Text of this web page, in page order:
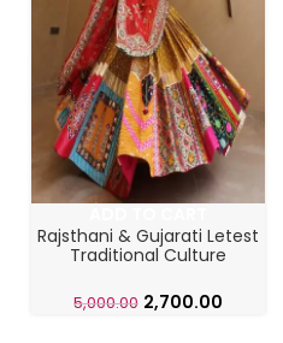
Rajsthani & Gujarati Letest
Traditional Culture
5,000.00 2,700.00